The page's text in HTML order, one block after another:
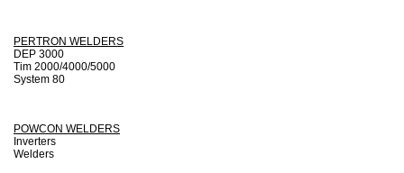
PERTRON WELDERS
DEP 3000
Tim 2000/4000/5000
System 80
POWCON WELDERS
Inverters
Welders